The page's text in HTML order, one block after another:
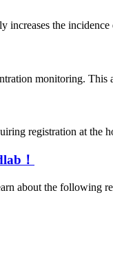
the incidence
monitoring.
registration at the
！
about the following